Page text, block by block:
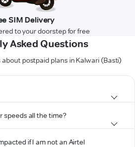
SIM Delivery
to your doorstep for free
Asked Questions
postpaid plans in Kalwari (Basti)
speeds all the time?
if I am not an Airtel